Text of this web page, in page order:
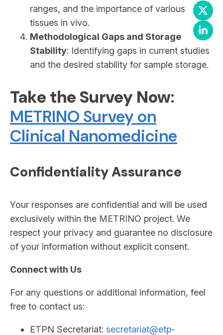
ranges, and the importance of various
tissues in vivo.
Methodological Gaps and Storage
Stability: Identifying gaps in current studies
and the desired stability for sample storage.
Take the Survey Now:
METRINO Survey on
Clinical Nanomedicine
Confidentiality Assurance
Your responses are confidential and will be used
exclusively within the METRINO project. We
respect your privacy and guarantee no disclosure
of your information without explicit consent.
Connect with Us
For any questions or additional information, feel
free to contact us:
ETPN Secretariat: secretariat@etp-